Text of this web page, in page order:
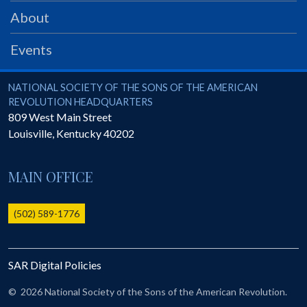
PRS
Foundation
SAR University
America 250
The 1823 Stone Declaration
Online Record Copy & Patriot Search Systems
Ladies
Donate - 1st Lady's Project
SAR 250th Anniversary Henry Rifle project
About
Events
National Society of the Sons of the American Revolution
NATIONAL SOCIETY OF THE SONS OF THE AMERICAN
REVOLUTION HEADQUARTERS
809 West Main Street
Louisville, Kentucky40202
MAIN OFFICE
(502) 589-1776
SAR Digital Policies
© 2026 National Society of the Sons of the American Revolution.